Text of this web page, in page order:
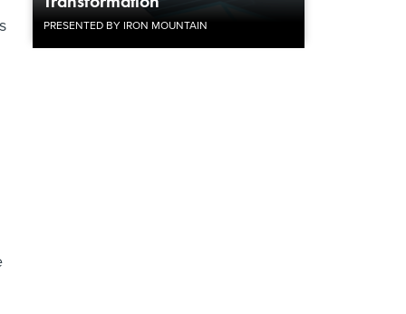
PRESENTED BY IRON MOUNTAIN